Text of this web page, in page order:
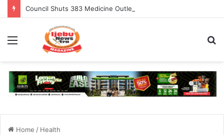
Council Shuts 383 Medicine Outlets In Ogun
Home / Health